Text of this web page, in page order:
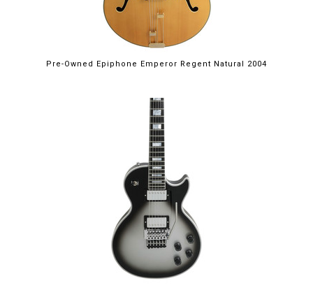
Pre-Owned Epiphone Emperor Regent Natural 2004